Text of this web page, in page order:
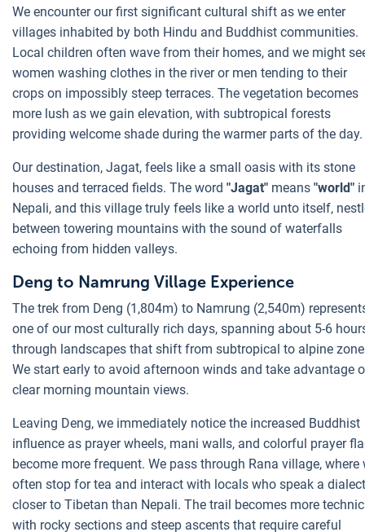
We encounter our first significant cultural shift as we enter
villages inhabited by both Hindu and Buddhist communities.
Local children often wave from their homes, and we might
women washing clothes in the river or men tending to their
crops on impossibly steep terraces. The vegetation becomes
more lush as we gain elevation, with subtropical forests
providing welcome shade during the warmer parts of the day.
Our destination, Jagat, feels like a small oasis with its stone
houses and terraced fields. The word "Jagat" means "world"
Nepali, and this village truly feels like a world unto itself,
between towering mountains with the sound of waterfalls
echoing from hidden valleys.
Deng to Namrung Village Experience
The trek from Deng (1,804m) to Namrung (2,540m)
one of our most culturally rich days, spanning about 5-6
through landscapes that shift from subtropical to alpine
We start early to avoid afternoon winds and take advantage
clear morning mountain views.
Leaving Deng, we immediately notice the increased Buddhist
influence as prayer wheels, mani walls, and colorful prayer
become more frequent. We pass through Rana village, where
often stop for tea and interact with locals who speak a dialect
closer to Tibetan than Nepali. The trail becomes more
with rocky sections and steep ascents that require careful